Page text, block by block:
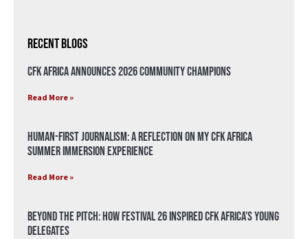
Recent Blogs
CFK Africa Announces 2026 Community Champions
Read More »
Human-First Journalism: A Reflection on My CFK Africa
Summer Immersion Experience
Read More »
Beyond the Pitch: How Festival 26 Inspired CFK Africa’s Young
Delegates